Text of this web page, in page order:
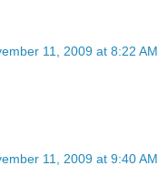
11, 2009 at 8:22 AM
11, 2009 at 9:40 AM